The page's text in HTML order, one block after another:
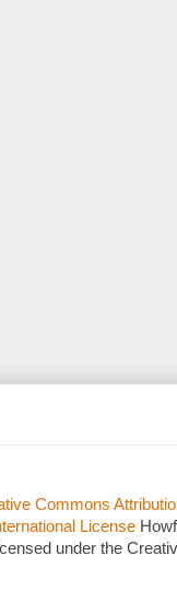
Commons
License
under the